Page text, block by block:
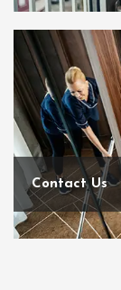
Contact Us